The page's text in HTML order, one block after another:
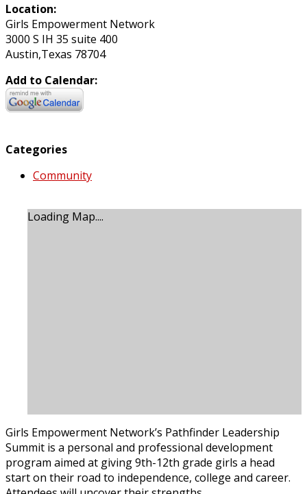
Location:
Girls Empowerment Network
3000 S IH 35 suite 400
Austin,Texas 78704
Add to Calendar:
Categories
Community
Loading Map....
Girls Empowerment Network’s Pathfinder Leadership
Summit is a personal and professional development
program aimed at giving 9th-12th grade girls a head
start on their road to independence, college and career.